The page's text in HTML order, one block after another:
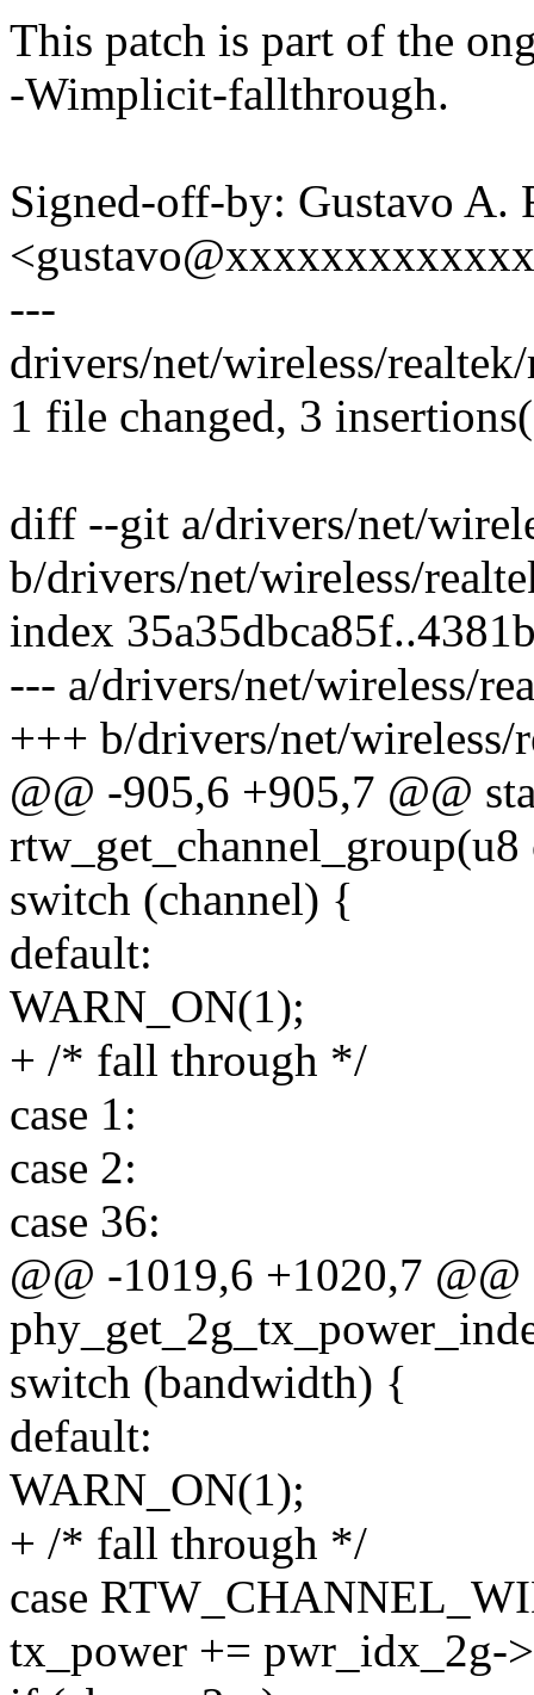
This patch is part of the
-Wimplicit-fallthrough.
Signed-off-by: Gustavo A.
---
drivers/net/wireless/
1 file changed, 3
diff --git a/drivers/net/
b/drivers/net/wireless/
index
--- a/drivers/net/wireless/
+++ b/drivers/net/wireless/
@@ -905,6 +905,7 @@
rtw_get_channel_group(u8
switch (channel) {
default:
WARN_ON(1);
+ /* fall through */
case 1:
case 2:
case 36:
@@ -1019,6 +1020,7 @@
switch (bandwidth) {
default:
WARN_ON(1);
+ /* fall through */
case
tx_power += pwr_idx_2g-